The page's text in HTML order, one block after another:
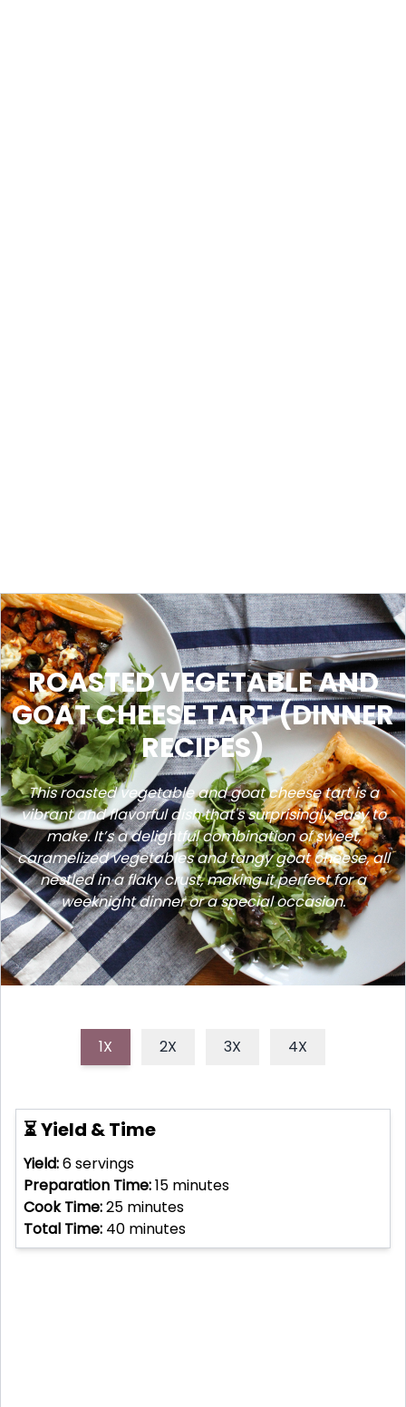
ROASTED VEGETABLE AND
GOAT CHEESE TART (DINNER
RECIPES)
This roasted vegetable and goat cheese tart is a
vibrant and flavorful dish that's surprisingly easy to
make. It’s a delightful combination of sweet,
caramelized vegetables and tangy goat cheese, all
nestled in a flaky crust, making it perfect for a
weeknight dinner or a special occasion.
1X 2X 3X 4X
⏳ Yield & Time
Yield:6servings
Preparation Time:15 minutes
Cook Time:25 minutes
Total Time: 40 minutes